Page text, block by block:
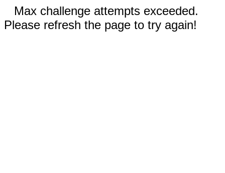
Max challenge attempts exceeded.
Please refresh the page to try again!